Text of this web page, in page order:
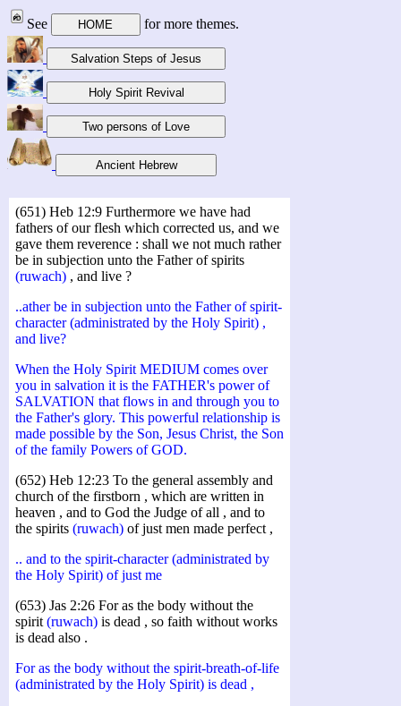
See for more themes.
(651) Heb 12:9 Furthermore we have had
fathers of our flesh which corrected us, and we
gave them reverence : shall we not much rather
be in subjection unto the Father of spirits
(ruwach) , and live ?
..ather be in subjection unto the Father of spirit-
character (administrated by the Holy Spirit) ,
and live?
When the Holy Spirit MEDIUM comes over
you in salvation it is the FATHER's power of
SALVATION that flows in and through you to
the Father's glory. This powerful relationship is
made possible by the Son, Jesus Christ, the Son
of the family Powers of GOD.
(652) Heb 12:23 To the general assembly and
church of the firstborn , which are written in
heaven , and to God the Judge of all , and to
the spirits (ruwach) of just men made perfect ,
.. and to the spirit-character (administrated by
the Holy Spirit) of just me
(653) Jas 2:26 For as the body without the
spirit (ruwach) is dead , so faith without works
is dead also .
For as the body without the spirit-breath-of-life
(administrated by the Holy Spirit) is dead ,